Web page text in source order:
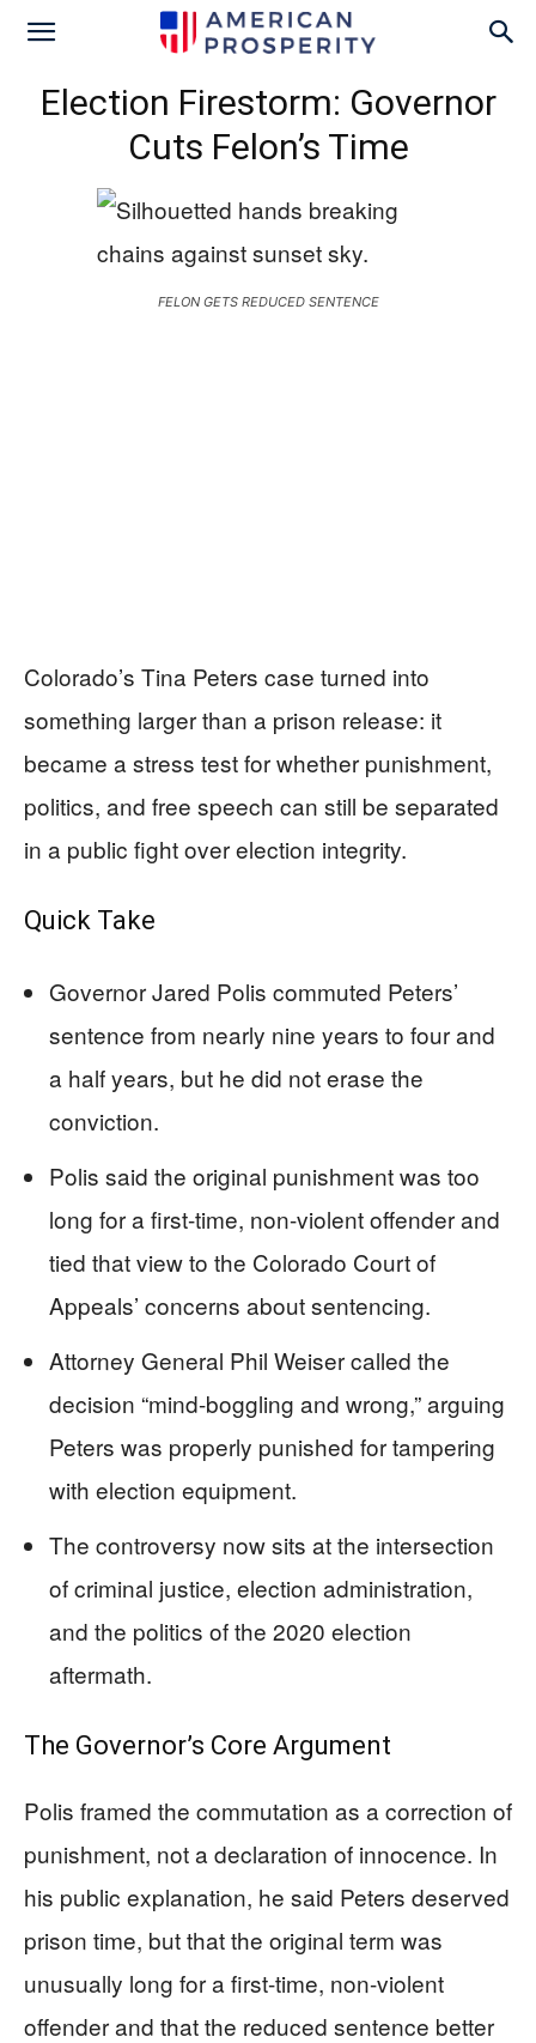
Election Firestorm: Governor
Cuts Felon’s Time
FELON GETS REDUCED SENTENCE
Colorado’s Tina Peters case turned into
something larger than a prison release: it
became a stress test for whether punishment,
politics, and free speech can still be separated
in a public fight over election integrity.
Quick Take
Governor Jared Polis commuted Peters’
sentence from nearly nine years to four and
a half years, but he did not erase the
conviction.
Polis said the original punishment was too
long for a first-time, non-violent offender and
tied that view to the Colorado Court of
Appeals’ concerns about sentencing.
Attorney General Phil Weiser called the
decision “mind-boggling and wrong,” arguing
Peters was properly punished for tampering
with election equipment.
The controversy now sits at the intersection
of criminal justice, election administration,
and the politics of the 2020 election
aftermath.
The Governor’s Core Argument
Polis framed the commutation as a correction of
punishment, not a declaration of innocence. In
his public explanation, he said Peters deserved
prison time, but that the original term was
unusually long for a first-time, non-violent
offender and that the reduced sentence better